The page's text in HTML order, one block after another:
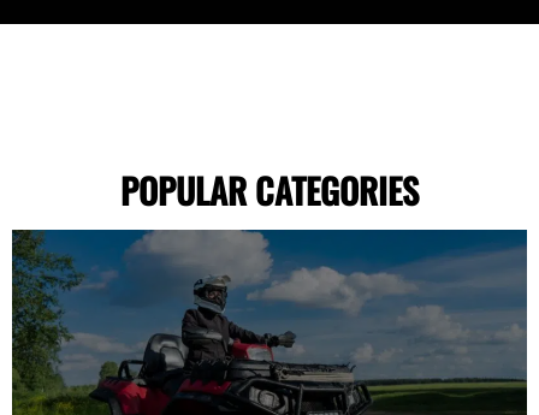
POPULAR CATEGORIES